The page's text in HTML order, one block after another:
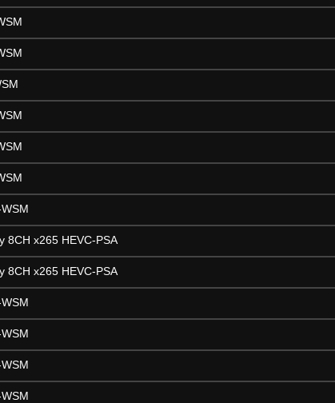
8CH x265 HEVC-PSA
8CH x265 HEVC-PSA